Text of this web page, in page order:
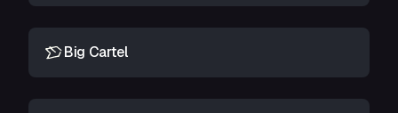
Big Cartel